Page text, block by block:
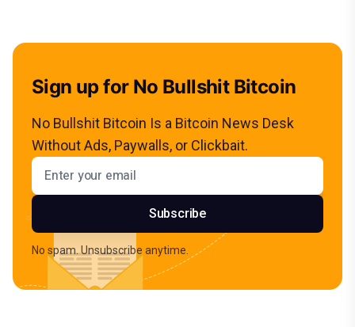
Sign up for No Bullshit Bitcoin
No Bullshit Bitcoin Is a Bitcoin News Desk
Without Ads, Paywalls, or Clickbait.
Email address
Subscribe
No spam. Unsubscribe anytime.